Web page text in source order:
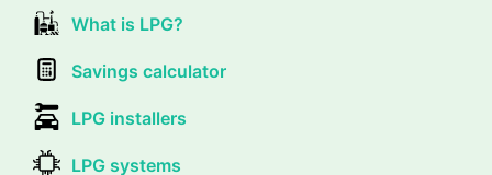
What is LPG?
Savings calculator
LPG installers
LPG systems